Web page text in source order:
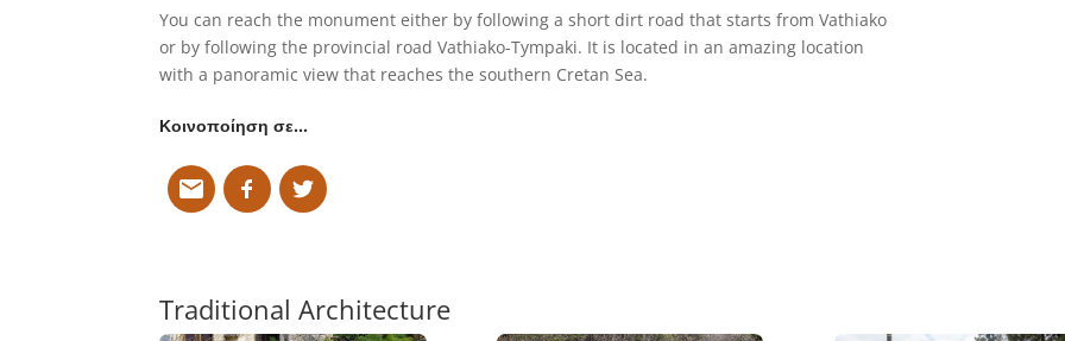
You can reach the monument either by following a short dirt road that starts from Vathiako
or by following the provincial road Vathiako-Tympaki. It is located in an amazing location
with a panoramic view that reaches the southern Cretan Sea.
Κοινοποίηση σε…
Traditional Architecture